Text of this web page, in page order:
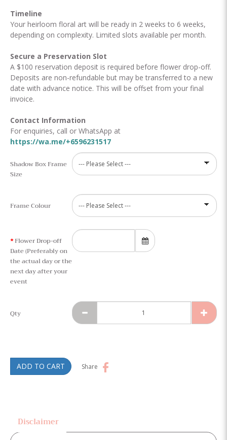
Timeline
Your heirloom floral art will be ready in 2 weeks to 6 weeks,
depending on complexity. Limited slots available per month.
Secure a Preservation Slot
A $100 reservation deposit is required before flower drop-off.
Deposits are non-refundable but may be transferred to a new
date with advance notice. This will be offset from your final
invoice.
Contact Information
For enquiries, call or WhatsApp at
https://wa.me/+6596231517
Shadow Box Frame
Size
Frame Colour
Flower Drop-off
Date (Preferably on
the actual day or the
next day after your
event
Qty
ADD TO CART Share
Disclaimer